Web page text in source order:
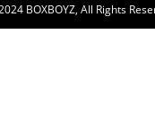
BOXBOYZ, All Rights